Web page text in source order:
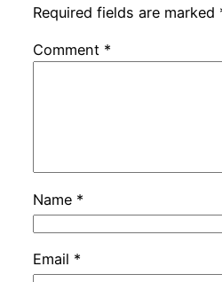
Required fields are marked
Comment *
Name *
Email *